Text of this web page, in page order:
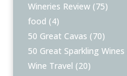
Wineries Review (75)
food (4)
50 Great Cavas (70)
50 Great Sparkling Wines
Wine Travel (20)